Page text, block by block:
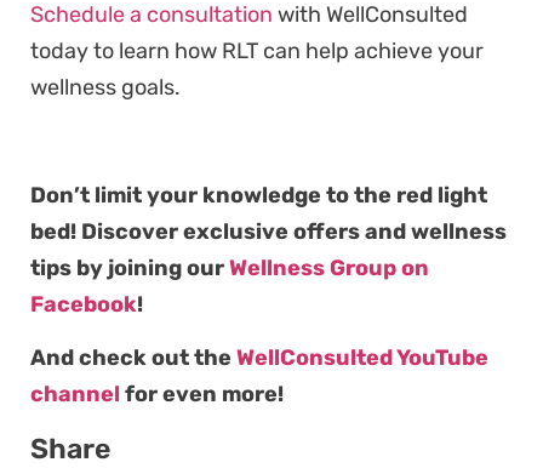
Schedule a consultation with WellConsulted
today to learn how RLT can help achieve your
wellness goals.
Don’t limit your knowledge to the red light
bed! Discover exclusive offers and wellness
tips by joining ourWellness Group on
Facebook!
And check out the WellConsulted YouTube
channel for even more!
Share